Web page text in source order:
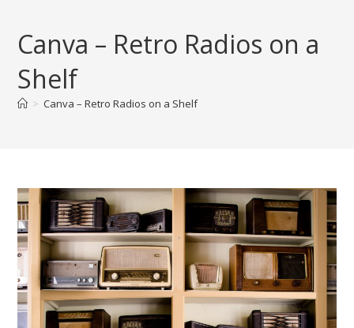
contentCanva – Retro Radios on a
Shelf
> Canva – Retro Radios on a Shelf